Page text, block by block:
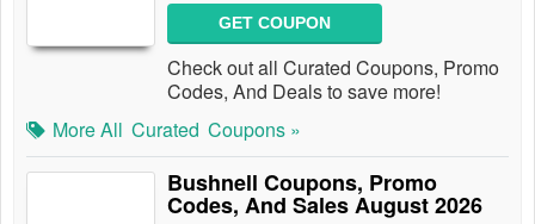
GET COUPON
Check out all Curated Coupons, Promo
Codes, And Deals to save more!
More All Curated Coupons »
Bushnell Coupons, Promo
Codes, And Sales August 2026